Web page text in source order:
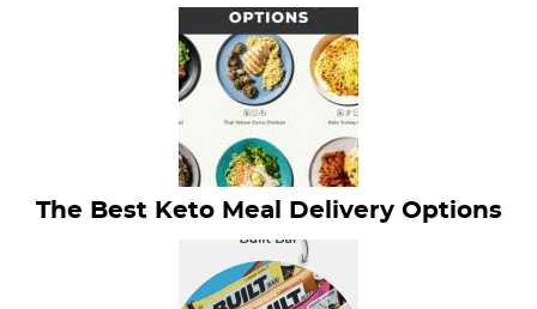
The Best Keto Meal Delivery Options